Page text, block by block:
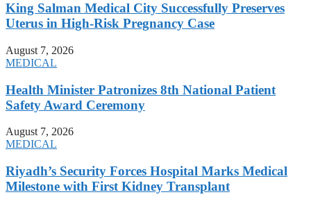
King Salman Medical City Successfully Preserves
Uterus in High-Risk Pregnancy Case
August 7, 2026
MEDICAL
Health Minister Patronizes 8th National Patient
Safety Award Ceremony
August 7, 2026
MEDICAL
Riyadh’s Security Forces Hospital Marks Medical
Milestone with First Kidney Transplant